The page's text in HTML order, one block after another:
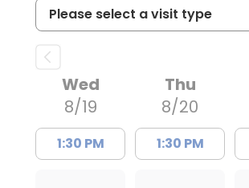
Wed
8/19
1:30 PM
Thu
8/20
1:30 PM